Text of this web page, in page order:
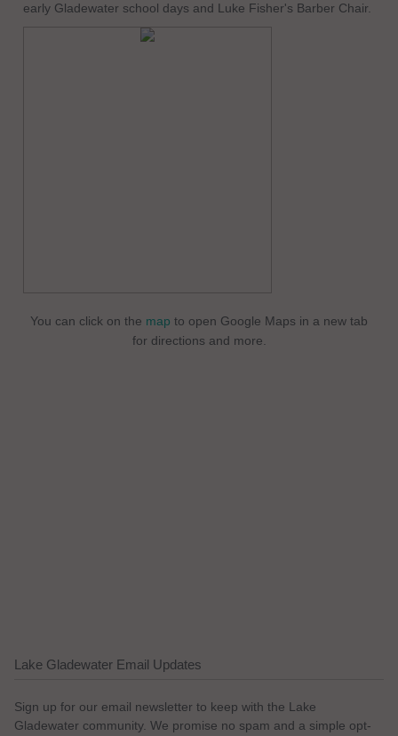
early Gladewater school days and Luke Fisher's Barber Chair.
You can click on the map to open Google Maps in a new tab
for directions and more.
Lake Gladewater Email Updates
Sign up for our email newsletter to keep with the Lake
Gladewater community. We promise no spam and a simple opt-